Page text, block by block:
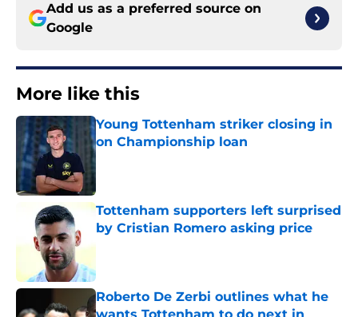
Add us as a preferred source on
Google
More like this
Young Tottenham striker closing in
on Championship loan
Tottenham supporters left surprised
by Cristian Romero asking price
Roberto De Zerbi outlines what he